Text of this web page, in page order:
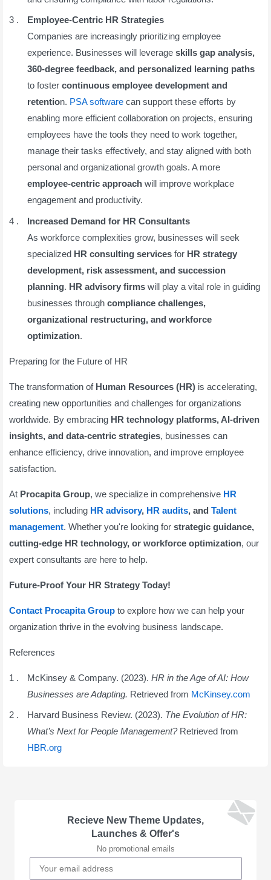
Employee-Centric HR Strategies
Companies are increasingly prioritizing employee
experience. Businesses will leverage skills gap analysis,
360-degree feedback, and personalized learning paths
to foster continuous employee development and
retention. PSA software can support these efforts by
enabling more efficient collaboration on projects, ensuring
employees have the tools they need to work together,
manage their tasks effectively, and stay aligned with both
personal and organizational growth goals. A more
employee-centric approach will improve workplace
engagement and productivity.
Increased Demand for HR Consultants
As workforce complexities grow, businesses will seek
specialized HR consulting services for HR strategy
development, risk assessment, and succession
planning. HR advisory firms will play a vital role in guiding
businesses through compliance challenges,
organizational restructuring, and workforce
optimization.
Preparing for the Future of HR
The transformation of Human Resources (HR) is accelerating,
creating new opportunities and challenges for organizations
worldwide. By embracing HR technology platforms, AI-driven
insights, and data-centric strategies, businesses can
enhance efficiency, drive innovation, and improve employee
satisfaction.
At Procapita Group, we specialize in comprehensive HR
solutions, including HR advisory, HR audits, and Talent
management. Whether you're looking for strategic guidance,
cutting-edge HR technology, or workforce optimization, our
expert consultants are here to help.
Future-Proof Your HR Strategy Today!
Contact Procapita Group to explore how we can help your
organization thrive in the evolving business landscape.
References
McKinsey & Company. (2023). HR in the Age of AI: How
Businesses are Adapting. Retrieved from McKinsey.com
Harvard Business Review. (2023). The Evolution of HR:
What’s Next for People Management?Retrieved from
HBR.org
Recieve New Theme Updates,
Launches & Offer's
No promotional emails